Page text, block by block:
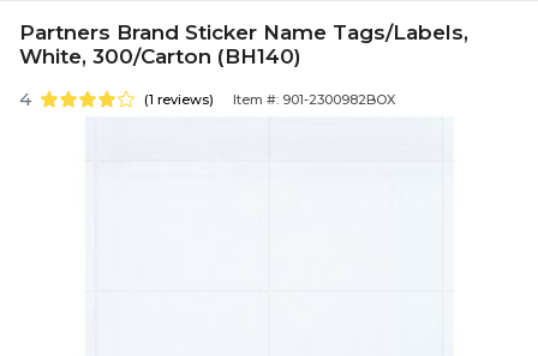
Partners Brand Sticker Name Tags/Labels,
White, 300/Carton (BH140)
4 (1 reviews) Item #: 901-2300982BOX